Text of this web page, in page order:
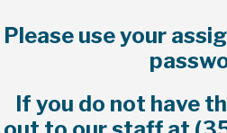
Please use your
If you do not have